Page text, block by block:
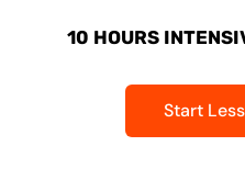
10 HOURS
Start